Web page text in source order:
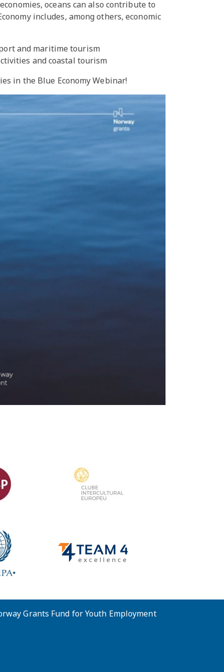
oceans can also contribute to
includes, among others, economic
and maritime tourism
and coastal tourism
in the Blue Economy Webinar!
Grants Fund for Youth Employment